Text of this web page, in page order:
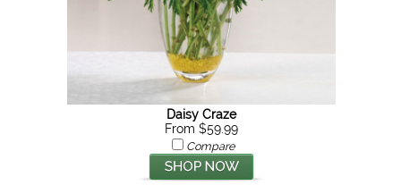
Daisy Craze
From $59.99
Compare